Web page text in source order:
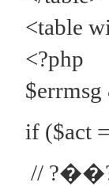
<table
<?php
if ($act
//